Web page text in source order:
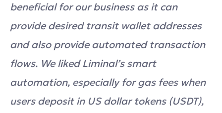
beneficial for our business as it can
provide desired transit wallet addresses
and also provide automated transaction
flows. We liked Liminal’s smart
automation, especially for gas fees when
users deposit in US dollar tokens (USDT),